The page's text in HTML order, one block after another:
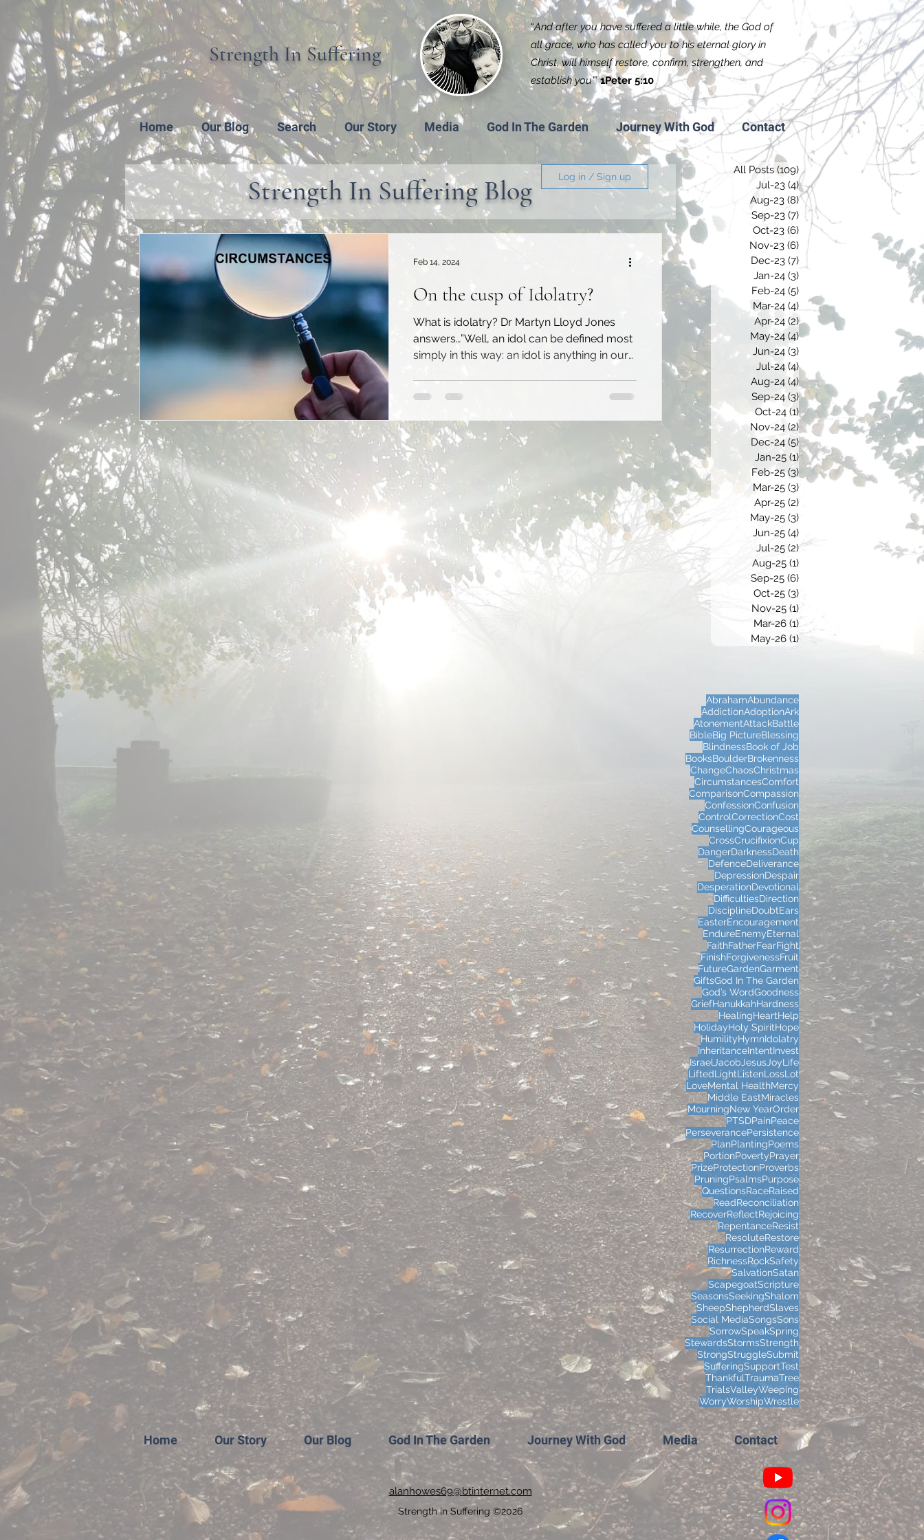
Strength In Suffering
“And after you have suffered a little while, the God of
all grace, who has called you to his eternal glory in
Christ, will himself restore, confirm, strengthen, and
establish you'”1Peter 5:10
Home Our Blog Search Our Story Media God In The Garden Journey With God Contact
Log in / Sign up
On the cusp of Idolatry?
What is idolatry? Dr Martyn Lloyd Jones
answers…”Well, an idol can be defined most
simply in this way: an idol is anything in our
Feb 14, 2024
Strength In Suffering Blog
All Posts (109) 109 posts
Jul-23 (4)4 posts
Aug-23 (8)8 posts
Sep-23 (7) 7 posts
Oct-23 (6) 6 posts
Nov-23 (6) 6 posts
Dec-23 (7)
Jan-24 (3)
Feb-24 (5)
Mar-24 (4) 4 posts
Apr-24 (2)2 posts
May-24 (4)4 posts
Jun-24 (3)
Jul-24 (4)4 posts
Aug-24 (4) 4 posts
Sep-24 (3)3 posts
Oct-24 (1)1 post
Nov-24 (2) 2 posts
Dec-24 (5) 5 posts
Jan-25 (1)1 post
Feb-25 (3) 3 posts
Mar-25 (3)
Apr-25 (2)
May-25 (3)
Jun-25 (4)
Jul-25 (2) 2 posts
Aug-25 (1)
Sep-25 (6)
Oct-25 (3)
Nov-25 (1)
Mar-26 (1)1 post
May-26 (1) 1 post
AbrahamAbundance
AddictionAdoptionArk
AtonementAttackBattle
BibleBig PictureBlessing
BlindnessBook of Job
BooksBoulderBrokenness
ChangeChaosChristmas
CircumstancesComfort
ComparisonCompassion
ConfessionConfusion
ControlCorrectionCost
CounsellingCourageous
CrossCrucifixionCup
DangerDarknessDeath
DefenceDeliverance
DepressionDespair
DesperationDevotional
DifficultiesDirection
DisciplineDoubtEars
EasterEncouragement
EndureEnemyEternal
FaithFatherFearFight
FinishForgivenessFruit
FutureGardenGarment
GiftsGod In The Garden
God’s WordGoodness
GriefHanukkahHardness
HealingHeartHelp
HolidayHoly SpiritHope
HumilityHymnIdolatry
InheritanceIntentInvest
Israel Jacob Jesus JoyLife
LiftedLightListenLossLot
LoveMental HealthMercy
Middle EastMiracles
MourningNew YearOrder
PTSDPainPeace
PerseverancePersistence
PlanPlantingPoems
PortionPovertyPrayer
PrizeProtectionProverbs
PruningPsalmsPurpose
QuestionsRaceRaised
ReadReconciliation
RecoverReflectRejoicing
RepentanceResist
ResoluteRestore
ResurrectionReward
RichnessRockSafety
SalvationSatan
ScapegoatScripture
SeasonsSeekingShalom
SheepShepherdSlaves
Social MediaSongsSons
SorrowSpeakSpring
StewardsStormsStrength
StrongStruggleSubmit
SufferingSupportTest
ThankfulTraumaTree
TrialsValleyWeeping
WorryWorshipWrestle
Home Our Story Our Blog God In The Garden Journey With God Media Contact
alanhowes69@btinternet.com
Strength in Suffering ©2026